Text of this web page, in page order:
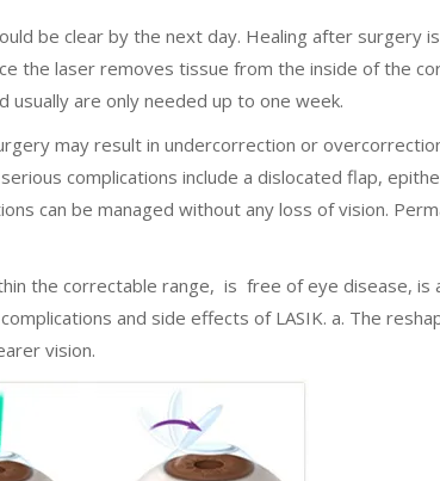
be clear by the next day. Healing after surgery
the laser removes tissue from the inside of the
are only needed up to one week.
may result in undercorrection or
complications include a dislocated flap,
can be managed without any loss of vision.
the correctable range, is free of eye disease, is
and side effects of LASIK. a. The
vision.